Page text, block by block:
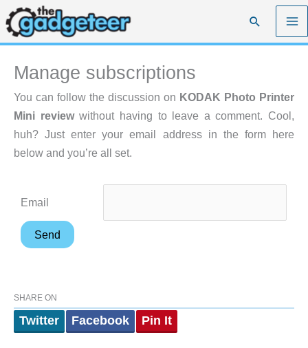
Skip
to
content
Search
Manage subscriptions
You can follow the discussion on KODAK Photo Printer
Mini reviewwithout having to leave a comment. Cool,
huh? Just enter your email address in the form here
below and you’re all set.
Email
SHARE ON
Twitter Facebook Pin It